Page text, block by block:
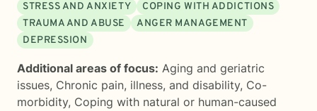
STRESS AND ANXIETY
COPING WITH ADDICTIONS
TRAUMA AND ABUSE
ANGER MANAGEMENT
DEPRESSION
Additional areas of focus: Aging and geriatric
issues, Chronic pain, illness, and disability, Co-
morbidity, Coping with natural or human-caused